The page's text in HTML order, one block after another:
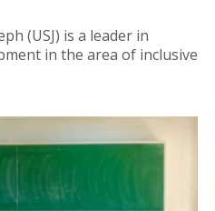
(USJ) is a leader in
in the area of inclusive